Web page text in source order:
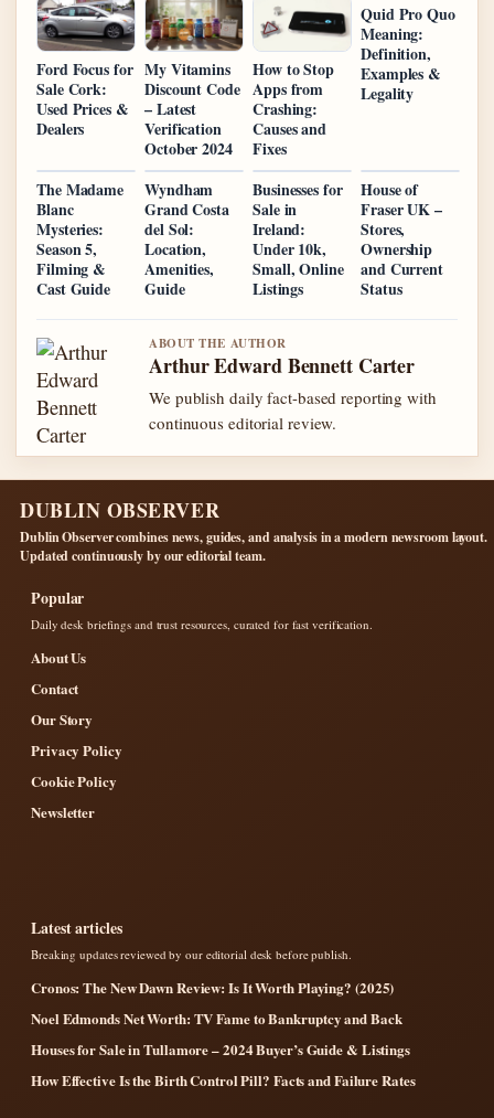
Ford Focus for
Sale Cork:
Used Prices &
Dealers
My Vitamins
Discount Code
– Latest
Verification
October 2024
How to Stop
Apps from
Crashing:
Causes and
Fixes
Quid Pro Quo
Meaning:
Definition,
Examples &
Legality
The Madame
Blanc
Mysteries:
Season 5,
Filming &
Cast Guide
Wyndham
Grand Costa
del Sol:
Location,
Amenities,
Guide
Businesses for
Sale in
Ireland:
Under 10k,
Small, Online
Listings
House of
Fraser UK –
Stores,
Ownership
and Current
Status
ABOUT THE AUTHOR
Arthur Edward Bennett Carter
We publish daily fact-based reporting with
continuous editorial review.
DUBLIN OBSERVER
Dublin Observer combines news, guides, and analysis in a modern newsroom layout.
Updated continuously by our editorial team.
Popular
Daily desk briefings and trust resources, curated for fast verification.
About Us
Contact
Our Story
Privacy Policy
Cookie Policy
Newsletter
Latest articles
Breaking updates reviewed by our editorial desk before publish.
Cronos: The New Dawn Review: Is It Worth Playing? (2025)
Noel Edmonds Net Worth: TV Fame to Bankruptcy and Back
Houses for Sale in Tullamore – 2024 Buyer’s Guide & Listings
How Effective Is the Birth Control Pill? Facts and Failure Rates